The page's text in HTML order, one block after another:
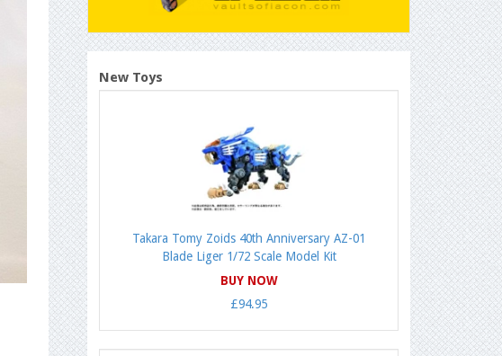
New Toys
Takara Tomy Zoids 40th Anniversary AZ-01
Blade Liger 1/72 Scale Model Kit
BUY NOW
£94.95